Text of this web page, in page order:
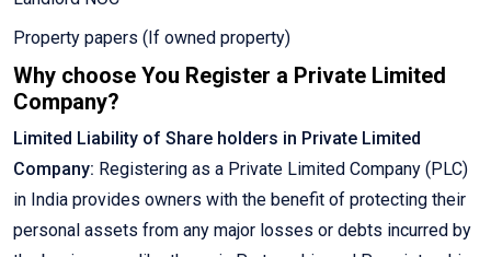
Property papers (If owned property)
Why choose You Register a Private Limited
Company?
Limited Liability of Share holders in Private Limited
Company: Registering as a Private Limited Company (PLC)
in India provides owners with the benefit of protecting their
personal assets from any major losses or debts incurred by